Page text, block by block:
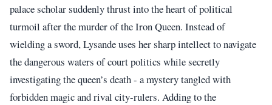
palace scholar suddenly thrust into the heart of political
turmoil after the murder of the Iron Queen. Instead of
wielding a sword, Lysande uses her sharp intellect to navigate
the dangerous waters of court politics while secretly
investigating the queen’s death - a mystery tangled with
forbidden magic and rival city-rulers. Adding to the